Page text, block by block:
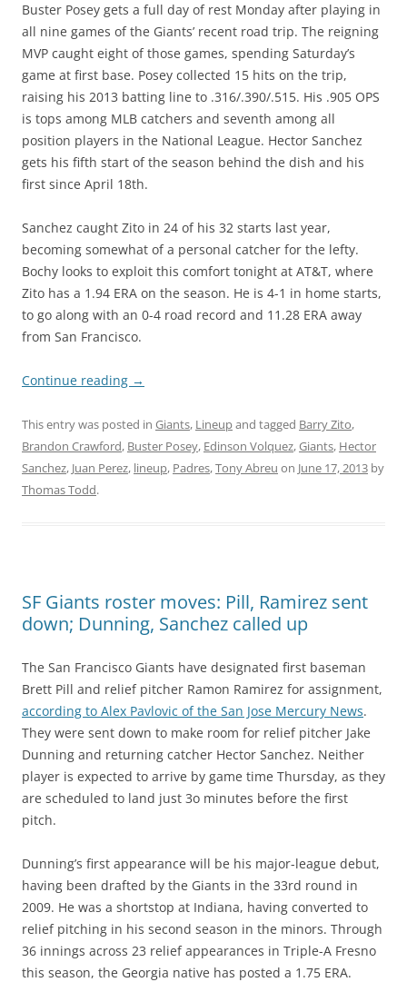
Buster Posey gets a full day of rest Monday after playing in
all nine games of the Giants’ recent road trip. The reigning
MVP caught eight of those games, spending Saturday’s
game at first base. Posey collected 15 hits on the trip,
raising his 2013 batting line to .316/.390/.515. His .905 OPS
is tops among MLB catchers and seventh among all
position players in the National League. Hector Sanchez
gets his fifth start of the season behind the dish and his
first since April 18th.
Sanchez caught Zito in 24 of his 32 starts last year,
becoming somewhat of a personal catcher for the lefty.
Bochy looks to exploit this comfort tonight at AT&T, where
Zito has a 1.94 ERA on the season. He is 4-1 in home starts,
to go along with an 0-4 road record and 11.28 ERA away
from San Francisco.
Continue reading →
This entry was posted in Giants, Lineupand tagged Barry Zito,
Brandon Crawford, Buster Posey, Edinson Volquez,Giants, Hector
Sanchez, Juan Perez, lineup, Padres,Tony Abreu on June 17, 2013 by
Thomas Todd.
SF Giants roster moves: Pill, Ramirez sent
down; Dunning, Sanchez called up
The San Francisco Giants have designated first baseman
Brett Pill and relief pitcher Ramon Ramirez for assignment,
according to Alex Pavlovic of the San Jose Mercury News.
They were sent down to make room for relief pitcher Jake
Dunning and returning catcher Hector Sanchez. Neither
player is expected to arrive by game time Thursday, as they
are scheduled to land just 3o minutes before the first
pitch.
Dunning’s first appearance will be his major-league debut,
having been drafted by the Giants in the 33rd round in
2009. He was a shortstop at Indiana, having converted to
relief pitching in his second season in the minors. Through
36 innings across 23 relief appearances in Triple-A Fresno
this season, the Georgia native has posted a 1.75 ERA.